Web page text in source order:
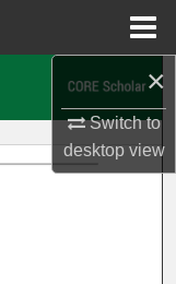
×
Switch to
desktopview